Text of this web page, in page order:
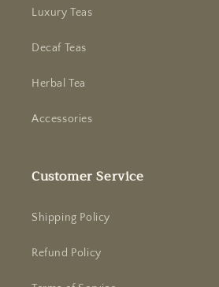
Luxury Teas
Decaf Teas
Herbal Tea
Accessories
Customer Service
Shipping Policy
Refund Policy